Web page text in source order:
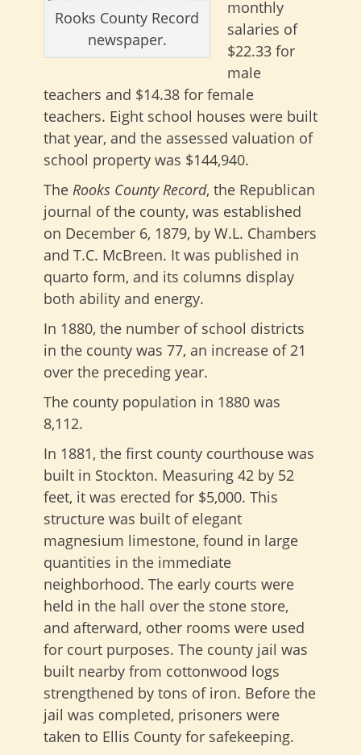
Rooks County Record
newspaper.
monthly
salaries of
$22.33 for
male
teachers and $14.38 for female
teachers. Eight school houses were built
that year, and the assessed valuation of
school property was $144,940.
The Rooks County Record, the Republican
journal of the county, was established
on December 6, 1879, by W.L. Chambers
and T.C. McBreen. It was published in
quarto form, and its columns display
both ability and energy.
In 1880, the number of school districts
in the county was 77, an increase of 21
over the preceding year.
The county population in 1880 was
8,112.
In 1881, the first county courthouse was
built in Stockton. Measuring 42 by 52
feet, it was erected for $5,000. This
structure was built of elegant
magnesium limestone, found in large
quantities in the immediate
neighborhood. The early courts were
held in the hall over the stone store,
and afterward, other rooms were used
for court purposes. The county jail was
built nearby from cottonwood logs
strengthened by tons of iron. Before the
jail was completed, prisoners were
taken to Ellis County for safekeeping.